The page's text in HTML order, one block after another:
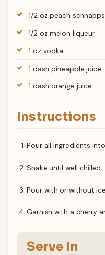
1/2 oz peach schnapps
1/2 oz melon liqueur
1 oz vodka
1 dash pineapple juice
1 dash orange juice
Instructions
Pour all ingredients
Shake until well chilled.
Pour with or without
Garnish with a cherry
Serve In